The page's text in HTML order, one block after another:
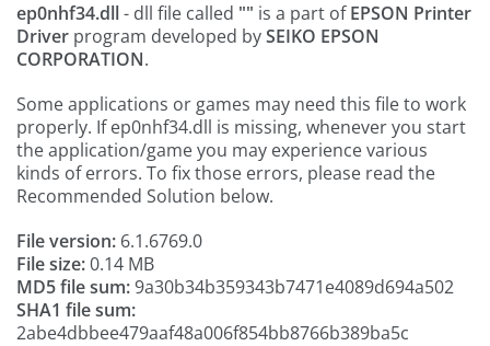
ep0nhf34.dll- dll file called "" is a part ofEPSON Printer
Driver program developed bySEIKO EPSON
CORPORATION.
Some applications or games may need this file to work
properly. If ep0nhf34.dll is missing, whenever you start
the application/game you may experience various
kinds of errors. To fix those errors, please read the
Recommended Solution below.
File version: 6.1.6769.0
File size:0.14 MB
MD5 file sum:9a30b34b359343b7471e4089d694a502
SHA1 file sum:
2abe4dbbee479aaf48a006f854bb8766b389ba5c